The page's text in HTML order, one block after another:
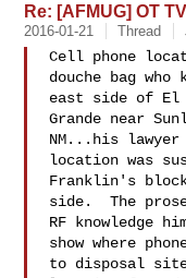
Re: [AFMUG] OT
2016-01-21 Thread
Cell phone
douche bag who
east side of El
Grande near
NM...his
location was
Franklin's
side.  The
RF knowledge
show where
to disposal